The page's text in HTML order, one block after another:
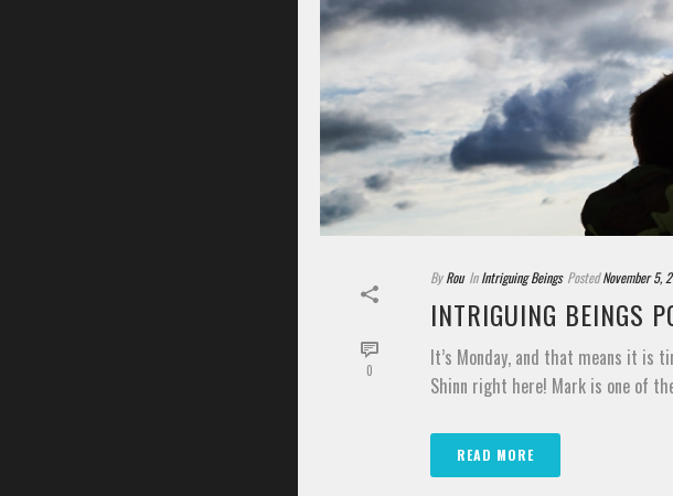
0
By Rou In Intriguing Beings Posted November 5,
INTRIGUING BEINGS
It’s Monday, and that means it is
Shinn right here! Mark is one of
READ MORE